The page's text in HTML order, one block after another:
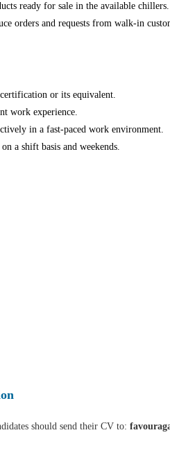
ready for sale in the available chillers.
orders and requests from walk-in
or its equivalent.
work experience.
in a fast-paced work environment.
a shift basis and weekends.
should send their CV to: